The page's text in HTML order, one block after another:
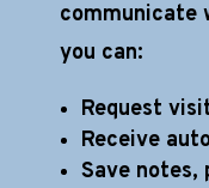
communicate
you can:
Request
Receive
Save notes,